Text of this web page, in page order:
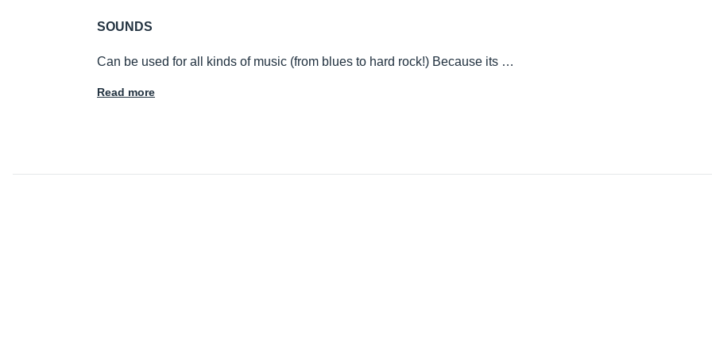
SOUNDS
Can be used for all kinds of music (from blues to hard rock!) Because its …
Read more